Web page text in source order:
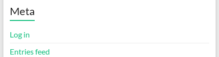
cMeta
Log in
Entries feed